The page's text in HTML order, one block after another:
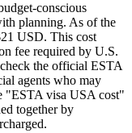
conscious
planning. As of the
USD. This cost
fee required by U.S.
the official ESTA
agents who may
"ESTA visa USA cost"
together by